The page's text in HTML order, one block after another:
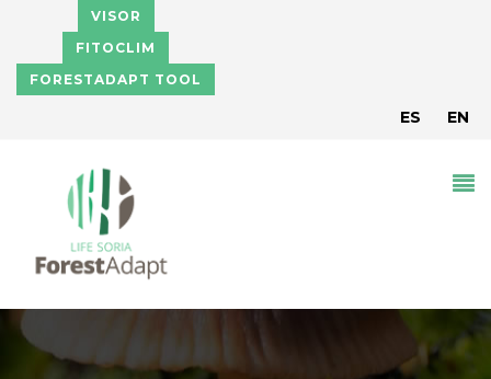
Pasar al contenido principal
VISOR
FITOCLIM
FORESTADAPT TOOL
ES EN